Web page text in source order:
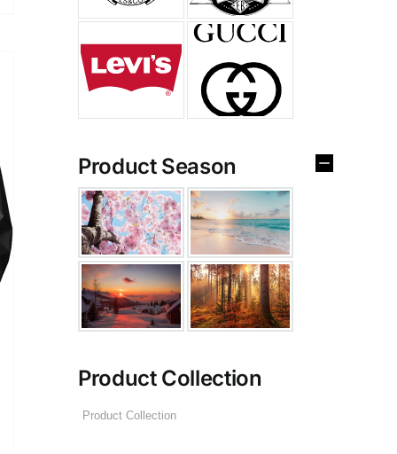
Product Season
Product Collection